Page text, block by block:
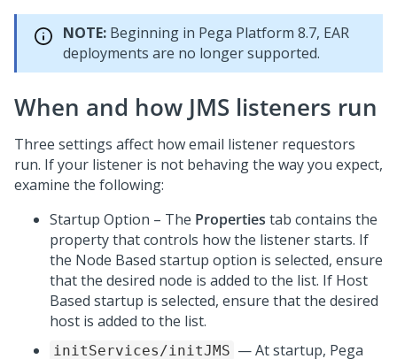
NOTE: Beginning in Pega Platform 8.7, EAR
deployments are no longer supported.
When and how JMS listeners run
Three settings affect how email listener requestors
run. If your listener is not behaving the way you expect,
examine the following:
Startup Option – The Properties tab contains the
property that controls how the listener starts. If
the Node Based startup option is selected, ensure
that the desired node is added to the list. If Host
Based startup is selected, ensure that the desired
host is added to the list.
initServices/initJMS — At startup, Pega